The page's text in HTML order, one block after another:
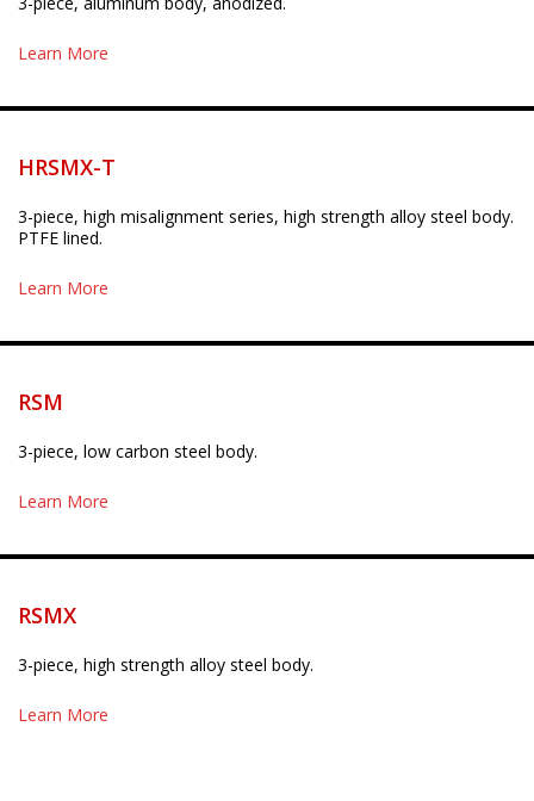
Learn More
HRSMX-T
3-piece, high misalignment series, high strength alloy steel body.
PTFE lined.
Learn More
RSM
3-piece, low carbon steel body.
Learn More
RSMX
3-piece, high strength alloy steel body.
Learn More